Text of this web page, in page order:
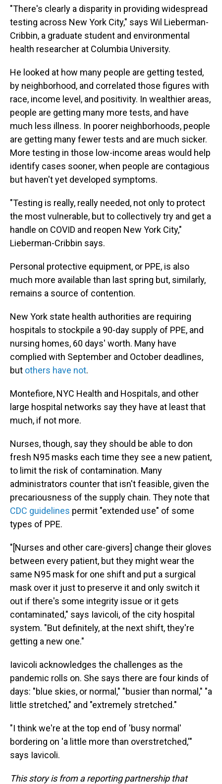
"There's clearly a disparity in providing widespread
testing across New York City," says Wil Lieberman-
Cribbin, a graduate student and environmental
health researcher at Columbia University.
He looked at how many people are getting tested,
by neighborhood, and correlated those figures with
race, income level, and positivity. In wealthier areas,
people are getting many more tests, and have
much less illness. In poorer neighborhoods, people
are getting many fewer tests and are much sicker.
More testing in those low-income areas would help
identify cases sooner, when people are contagious
but haven't yet developed symptoms.
"Testing is really, really needed, not only to protect
the most vulnerable, but to collectively try and get a
handle on COVID and reopen New York City,"
Lieberman-Cribbin says.
Personal protective equipment, or PPE, is also
much more available than last spring but, similarly,
remains a source of contention.
New York state health authorities are requiring
hospitals to stockpile a 90-day supply of PPE, and
nursing homes, 60 days' worth. Many have
complied with September and October deadlines,
but others have not.
Montefiore, NYC Health and Hospitals, and other
large hospital networks say they have at least that
much, if not more.
Nurses, though, say they should be able to don
fresh N95 masks each time they see a new patient,
to limit the risk of contamination. Many
administrators counter that isn't feasible, given the
precariousness of the supply chain. They note that
CDC guidelines permit "extended use" of some
types of PPE.
"[Nurses and other care-givers] change their gloves
between every patient, but they might wear the
same N95 mask for one shift and put a surgical
mask over it just to preserve it and only switch it
out if there's some integrity issue or it gets
contaminated," says Iavicoli, of the city hospital
system. "But definitely, at the next shift, they're
getting a new one."
Iavicoli acknowledges the challenges as the
pandemic rolls on. She says there are four kinds of
days: "blue skies, or normal," "busier than normal," "a
little stretched," and "extremely stretched."
"I think we're at the top end of 'busy normal'
bordering on 'a little more than overstretched,'"
says Iavicoli.
This story is from a reporting partnership that